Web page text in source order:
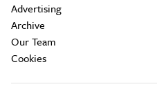
Advertising
Archive
Our Team
Cookies